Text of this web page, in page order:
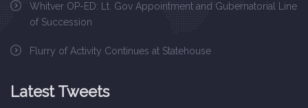
Whitver OP-ED: Lt. Gov Appointment and Gubernatorial Line
of Succession
Flurry of Activity Continues at Statehouse
Latest Tweets